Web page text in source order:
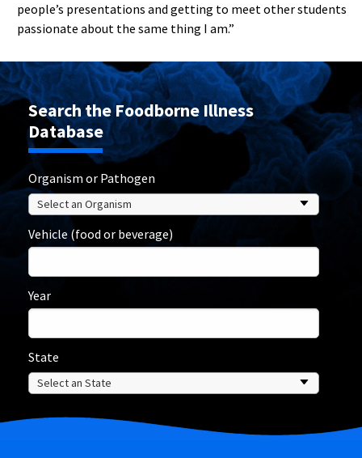
people’s presentations and getting to meet other students
passionate about the same thing I am.”
Search the Foodborne Illness
Database
Organism or Pathogen
Vehicle (food or beverage)
Year
State